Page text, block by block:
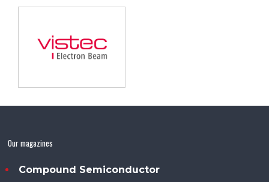
Our magazines
Compound Semiconductor